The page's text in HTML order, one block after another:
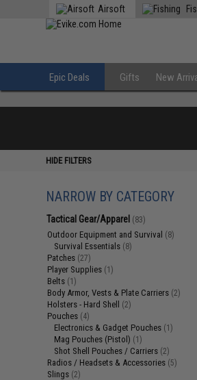
Airsoft
Epic Deals Gifts New
HIDE FILTERS
NARROW BY CATEGORY
Tactical Gear/Apparel (83)
Outdoor Equipment and Survival (8)
Survival Essentials (8)
Patches (27)
Player Supplies (1)
Belts (1)
Body Armor, Vests & Plate Carriers (2)
Holsters - Hard Shell (2)
Pouches (4)
Electronics & Gadget Pouches (1)
Mag Pouches (Pistol) (1)
Shot Shell Pouches / Carriers (2)
Radios / Headsets & Accessories (5)
Slings (2)